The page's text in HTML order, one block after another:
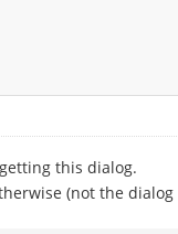
this dialog.
(not the